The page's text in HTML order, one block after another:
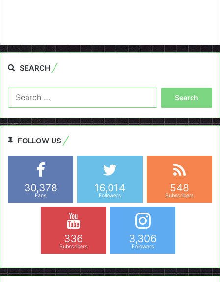
SEARCH
FOLLOW US
30,378
Fans
16,014
Followers
548
Subscribers
336
Subscribers
3,306
Followers